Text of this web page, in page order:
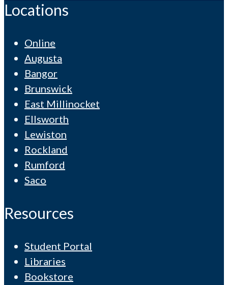
Locations
Online
Augusta
Bangor
Brunswick
East Millinocket
Ellsworth
Lewiston
Rockland
Rumford
Saco
Resources
Student Portal
Libraries
Bookstore